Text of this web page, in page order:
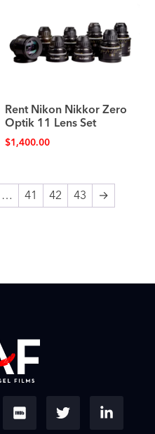
Rent Nikon Nikkor Zero
Optik 11 Lens Set
$1,400.00
… 41 42 43 →